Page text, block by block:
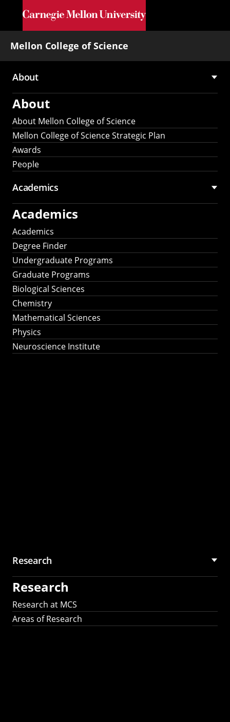
Skip to main content
Mellon College of Science
Main
navigation
About
About
About Mellon College of Science
Mellon College of Science Strategic Plan
Awards
People
Academics
Academics
Academics
Degree Finder
Undergraduate Programs
Graduate Programs
Biological Sciences
Chemistry
Mathematical Sciences
Physics
Neuroscience Institute
Research
Research
Research at MCS
Areas of Research